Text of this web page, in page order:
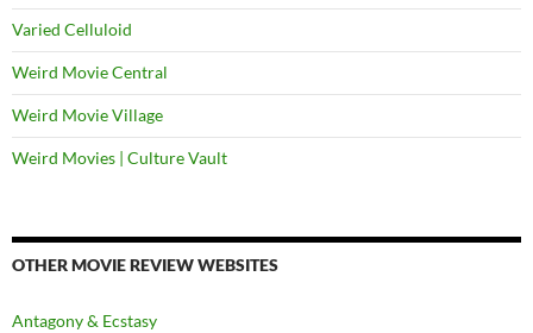
Varied Celluloid
Weird Movie Central
Weird Movie Village
Weird Movies | Culture Vault
OTHER MOVIE REVIEW WEBSITES
Antagony & Ecstasy